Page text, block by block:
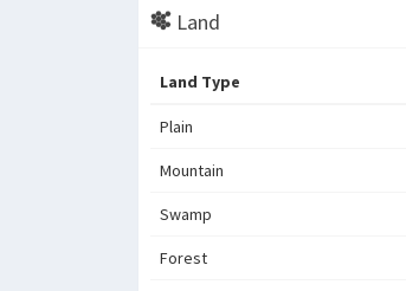
Land
Land Type
Plain
Mountain
Swamp
Forest